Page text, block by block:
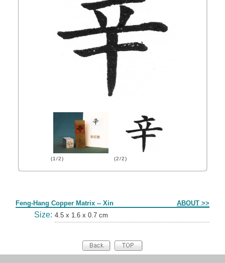
(1/2) (2/2)
Feng-Hang Copper Matrix -- Xin ABOUT >>
Size: 4.5 x 1.6 x 0.7 cm